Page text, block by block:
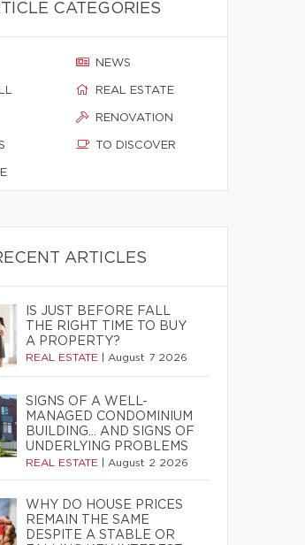
CATEGORIES
NEWS
REAL ESTATE
RENOVATION
TO DISCOVER
ARTICLES
IS JUST BEFORE FALL
THE RIGHT TIME TO BUY
A PROPERTY?
REAL ESTATE August 7 2026
SIGNS OF A WELL-
MANAGED CONDOMINIUM
BUILDING… AND SIGNS OF
UNDERLYING PROBLEMS
REAL ESTATE August 2 2026
WHY DO HOUSE PRICES
REMAIN THE SAME
DESPITE A STABLE OR